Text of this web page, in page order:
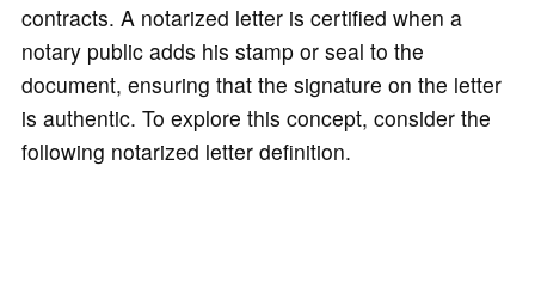
contracts. A notarized letter is certified when a
notary public adds his stamp or seal to the
document, ensuring that the signature on the letter
is authentic. To explore this concept, consider the
following notarized letter definition.